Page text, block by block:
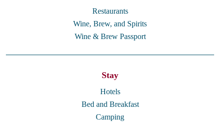
Restaurants
Wine, Brew, and Spirits
Wine & Brew Passport
Stay
Hotels
Bed and Breakfast
Camping